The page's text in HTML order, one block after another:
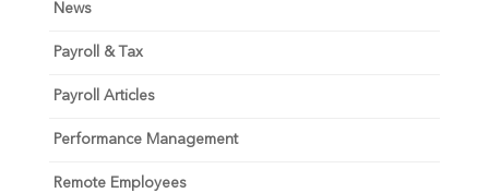
News
Payroll & Tax
Payroll Articles
Performance Management
Remote Employees